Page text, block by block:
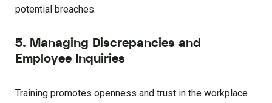
potential breaches.
5. Managing Discrepancies and
Employee Inquiries
Training promotes openness and trust in the workplace